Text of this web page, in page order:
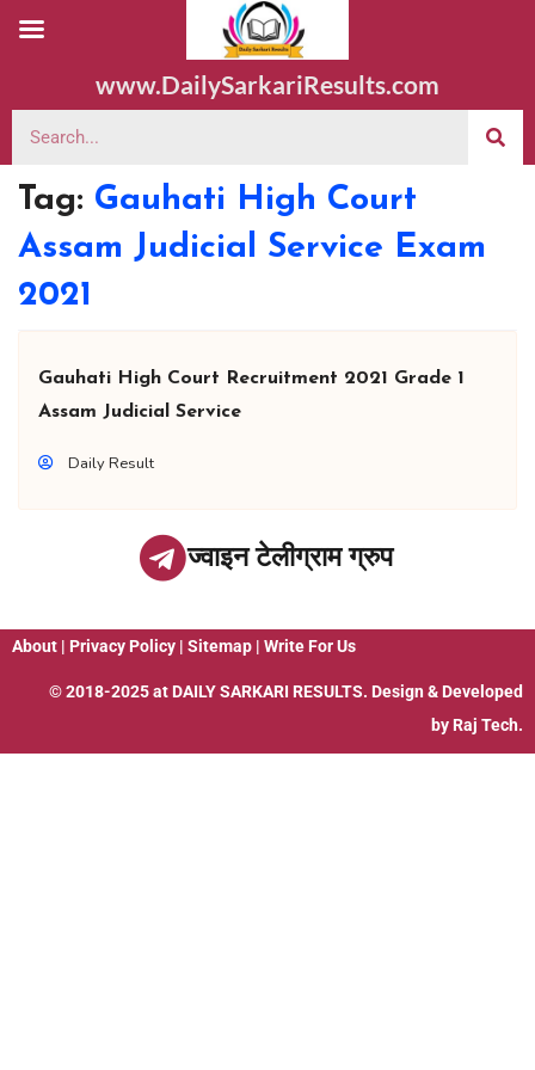
www.DailySarkariResults.com
Tag: Gauhati High Court
Assam Judicial Service Exam
2021
Gauhati High Court Recruitment 2021 Grade 1
Assam Judicial Service
Daily Result
ज्वाइन टेलीग्राम ग्रुप
About | Privacy Policy | Sitemap | Write For Us
© 2018-2025 at DAILY SARKARI RESULTS. Design & Developed
by Raj Tech.